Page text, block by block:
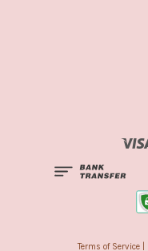
Terms of Service